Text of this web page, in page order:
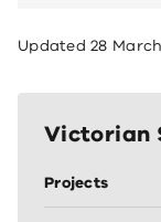
Updated28
Victorian
Projects